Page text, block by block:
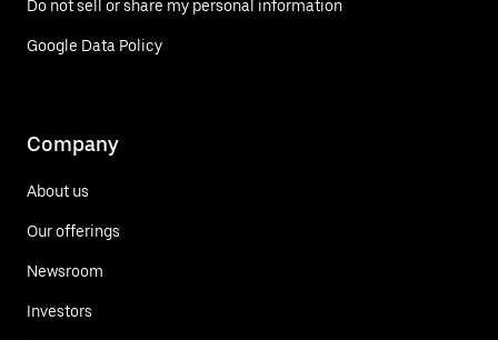
Do not sell or share my personal information
Google Data Policy
Company
About us
Our offerings
Newsroom
Investors